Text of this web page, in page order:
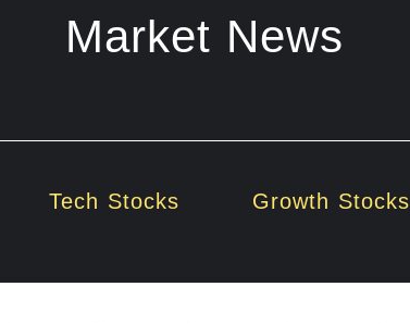
Market News
Tech Stocks Growth Stocks